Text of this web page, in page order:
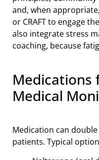
and, when
or CRAFT to engage
also integrate stress
coaching, because
Medications
Medical
Medication can
patients. Typical